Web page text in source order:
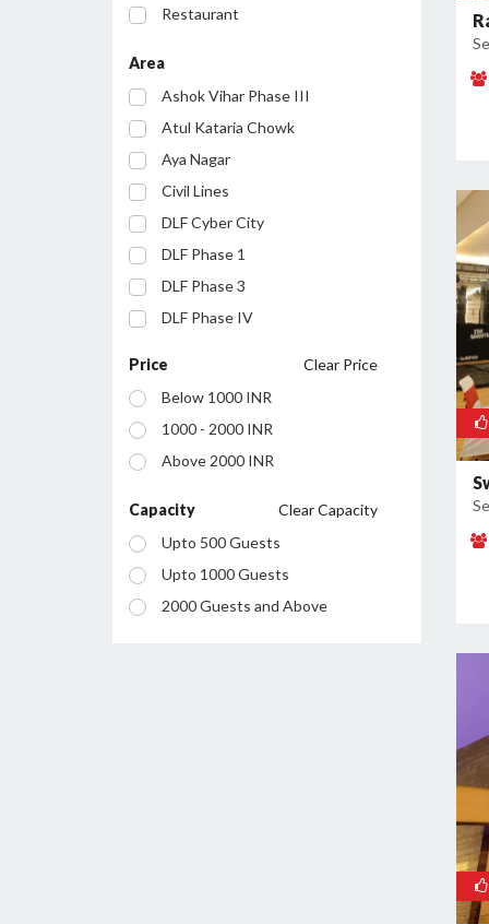
Restaurant
Area
Ashok Vihar Phase III
Atul Kataria Chowk
Aya Nagar
Civil Lines
DLF Cyber City
DLF Phase 1
DLF Phase 3
DLF Phase IV
Sector 12
Sector 13
Sector 14
Sector 15
Price
Clear Price
Below 1000 INR
1000 - 2000 INR
Above 2000 INR
Capacity
Clear Capacity
Upto 500 Guests
Upto 1000 Guests
2000 Guests and Above